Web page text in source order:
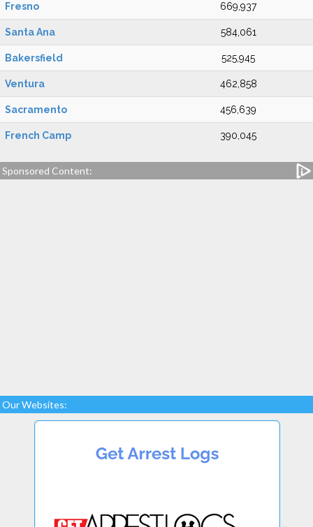
Fresno 669,937
Santa Ana 584,061
Bakersfield 525,945
Ventura 462,858
Sacramento 456,639
French Camp 390,045
Sponsored Content:
Our Websites: